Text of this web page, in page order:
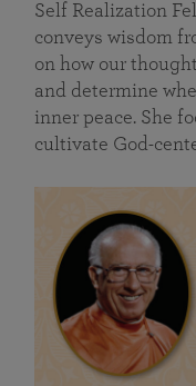
Self Realization
conveys wisdom
on how our
and determine
inner peace. She
cultivate God-